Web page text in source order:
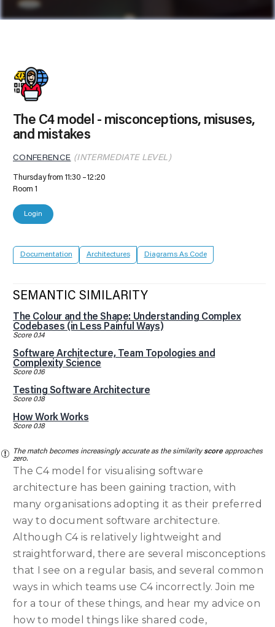
The C4 model - misconceptions, misuses,
and mistakes
CONFERENCE (INTERMEDIATE LEVEL)
Thursday from 11:30
12:20
Room 1
Login
Documentation Architectures Diagrams As Code
SEMANTIC SIMILARITY
The Colour and the Shape: Understanding Complex
Codebases (in Less Painful Ways)
Score 0.14
Software Architecture, Team Topologies and
Complexity Science
Score 0.16
Testing Software Architecture
Score 0.18
How Work Works
Score 0.18
The match becomes increasingly accurate as the similarityscore approaches
zero.
The C4 model for visualising software
architecture has been gaining traction, with
many organisations adopting it as their preferred
way to document software architecture.
Although C4 is relatively lightweight and
straightforward, there are several misconceptions
that I see on a regular basis, and several common
ways in which teams use C4 incorrectly. Join me
for a tour of these things, and hear my advice on
how to model things like shared code,